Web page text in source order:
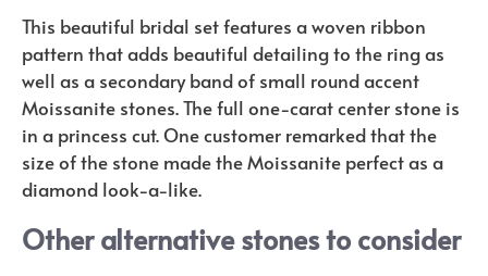
This beautiful bridal set features a woven ribbon
pattern that adds beautiful detailing to the ring as
well as a secondary band of small round accent
Moissanite stones. The full one-carat center stone is
in a princess cut. One customer remarked that the
size of the stone made the Moissanite perfect as a
diamond look-a-like.
Other alternative stones to consider